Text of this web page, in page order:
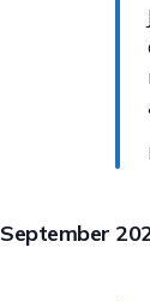
September